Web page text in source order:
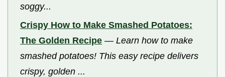
soggy...
Crispy How to Make Smashed Potatoes:
The Golden Recipe — Learn how to make
smashed potatoes! This easy recipe delivers
crispy, golden ...